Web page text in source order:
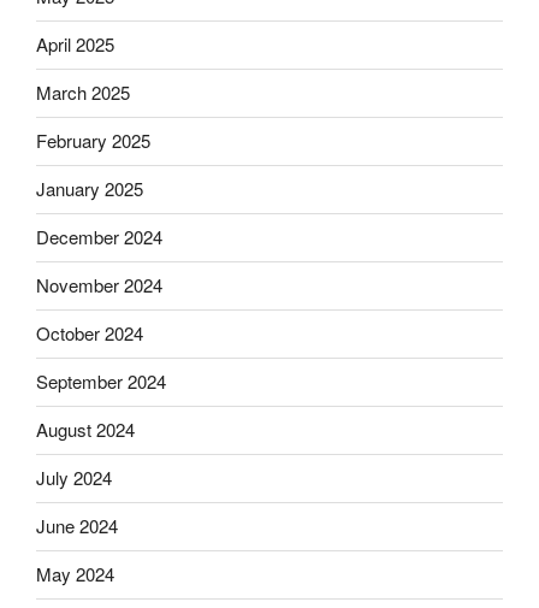
April 2025
March 2025
February 2025
January 2025
December 2024
November 2024
October 2024
September 2024
August 2024
July 2024
June 2024
May 2024